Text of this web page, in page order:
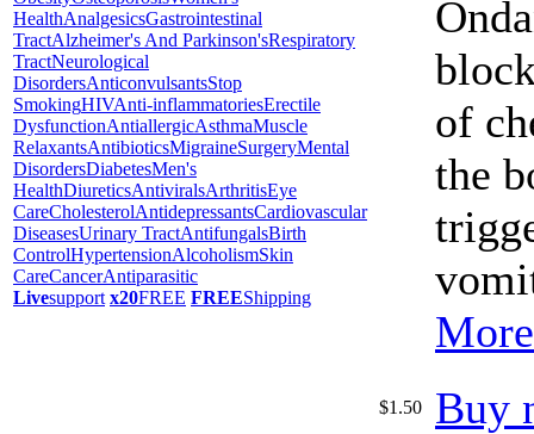
HealthAnalgesicsGastrointestinal
TractAlzheimer's And Parkinson'sRespiratory
TractNeurological
DisordersAnticonvulsantsStop
SmokingHIVAnti-inflammatoriesErectile
DysfunctionAntiallergicAsthmaMuscle
RelaxantsAntibioticsMigraineSurgeryMental
DisordersDiabetesMen's
HealthDiureticsAntiviralsArthritisEye
CareCholesterolAntidepressantsCardiovascular
DiseasesUrinary TractAntifungalsBirth
ControlHypertensionAlcoholismSkin
CareCancerAntiparasitic
Livesupport x20FREE FREEShipping
of
the
$1.50 Buy